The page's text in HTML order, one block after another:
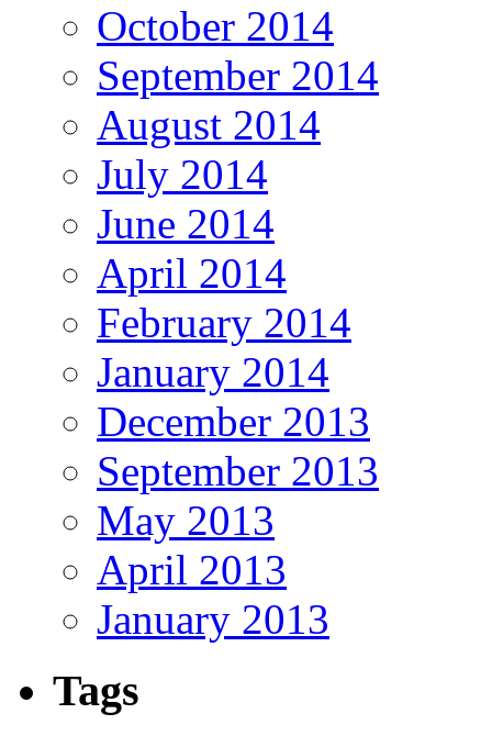
October 2014
September 2014
August 2014
July 2014
June 2014
April 2014
February 2014
January 2014
December 2013
September 2013
May 2013
April 2013
January 2013
Tags